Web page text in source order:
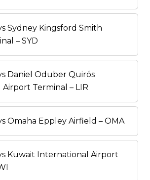
Sydney Kingsford Smith
– SYD
Daniel Oduber Quirós
Terminal – LIR
Omaha Eppley Airfield – OMA
Kuwait International Airport